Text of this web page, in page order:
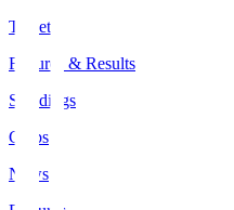
Tickets
Fixtures & Results
Standings
Clubs
News